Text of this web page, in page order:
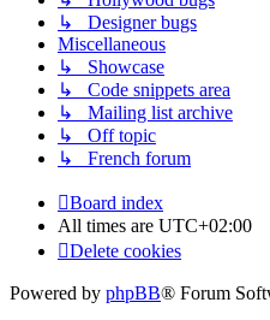
↳ Designer bugs
Miscellaneous
↳ Showcase
↳ Code snippets area
↳ Mailing list archive
↳ Off topic
↳ French forum
Board index
All times are UTC+02:00
Delete cookies
Powered by phpBB® Forum